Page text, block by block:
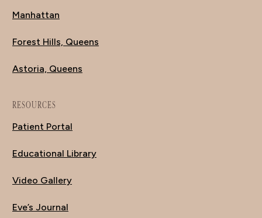
Manhattan
Forest Hills, Queens
Astoria, Queens
RESOURCES
Patient Portal
Educational Library
Video Gallery
Eve’s Journal